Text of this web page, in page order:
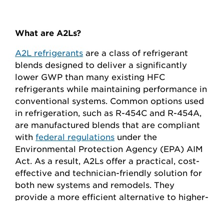
What are A2Ls?
A2L refrigerants are a class of refrigerant
blends designed to deliver a significantly
lower GWP than many existing HFC
refrigerants while maintaining performance in
conventional systems. Common options used
in refrigeration, such as R-454C and R-454A,
are manufactured blends that are compliant
withfederal regulations under the
Environmental Protection Agency (EPA) AIM
Act. As a result, A2Ls offer a practical, cost-
effective and technician-friendly solution for
both new systems and remodels. They
provide a more efficient alternative to higher-